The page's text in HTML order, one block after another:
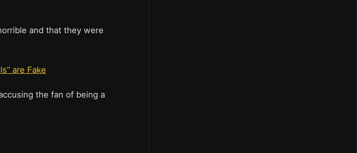
and that they were
are Fake
the fan of being a